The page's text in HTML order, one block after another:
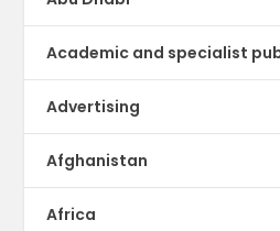
Academic and specialist
Advertising
Afghanistan
Africa